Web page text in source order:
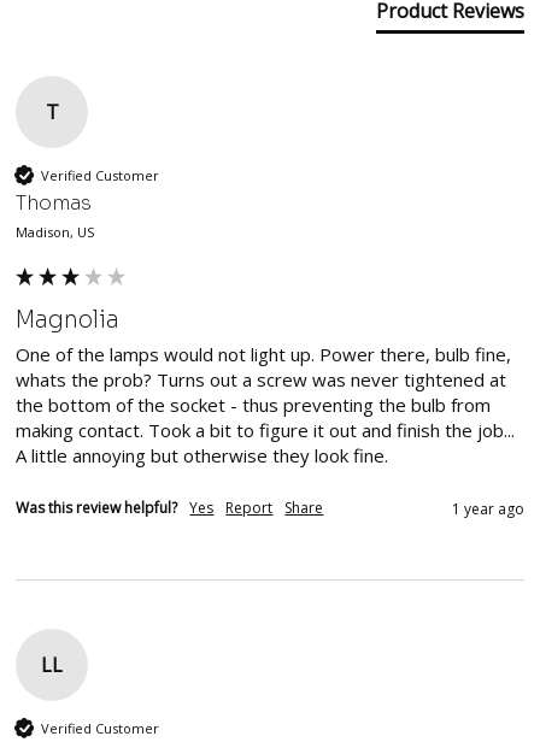
Product Reviews
T
Verified Customer
Thomas
Madison, US
Magnolia
One of the lamps would not light up. Power there, bulb fine,
whats the prob? Turns out a screw was never tightened at
the bottom of the socket - thus preventing the bulb from
making contact. Took a bit to figure it out and finish the job...
A little annoying but otherwise they look fine.
Was this review helpful? Yes Report Share 1 year ago
LL
Verified Customer